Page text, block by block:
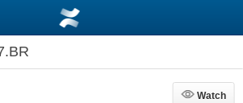
Watch
Watch